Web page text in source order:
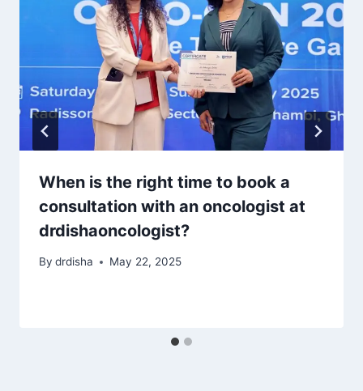
When is the right time to book a
consultation with an oncologist at
drdishaoncologist?
By drdisha May 22, 2025